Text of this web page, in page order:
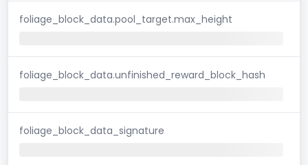
foliage_block_data.pool_target.max_height
foliage_block_data.unfinished_reward_block_hash
foliage_block_data_signature